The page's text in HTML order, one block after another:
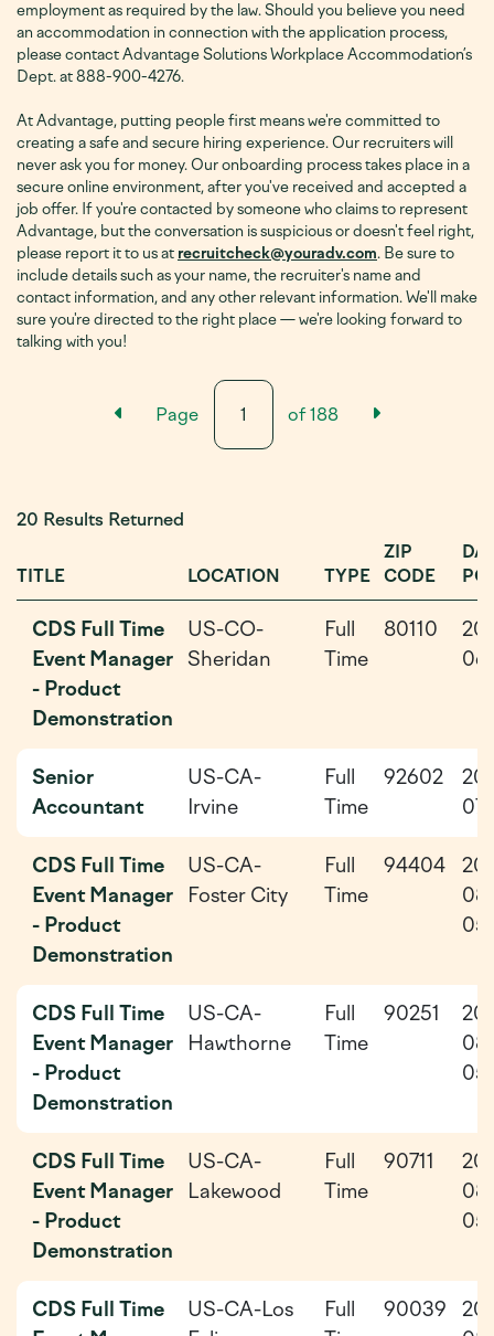
employment as required by the law. Should you believe you need
an accommodation in connection with the application process,
please contact Advantage Solutions Workplace Accommodation’s
Dept. at 888-900-4276.
At Advantage, putting people first means we're committed to
creating a safe and secure hiring experience. Our recruiters will
never ask you for money. Our onboarding process takes place in a
secure online environment, after you've received and accepted a
job offer. If you're contacted by someone who claims to represent
Advantage, but the conversation is suspicious or doesn't feel right,
please report it to us at recruitcheck@youradv.com. Be sure to
include details such as your name, the recruiter's name and
contact information, and any other relevant information. We'll make
sure you're directed to the right place — we're looking forward to
talking with you!
Previous Results Page
Page of188 Next
20 Results Returned
TITLE LOCATION TYPE
ZIP
CODE
CDS Full Time
Event Manager
- Product
Demonstration
US-CO-
Sheridan
Full
Time
80110
Senior
Accountant
US-CA-
Irvine
Full
Time
92602
CDS Full Time
Event Manager
- Product
Demonstration
US-CA-
Foster City
Full
Time
94404
08-
05
CDS Full Time
Event Manager
- Product
Demonstration
US-CA-
Hawthorne
Full
Time
90251
08-
05
CDS Full Time
Event Manager
- Product
Demonstration
US-CA-
Lakewood
Full
Time
90711
08-
05
CDS Full Time
US-CA-Los
Full
90039